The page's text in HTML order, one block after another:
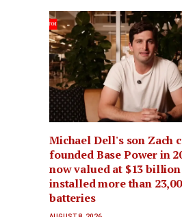
Michael Dell's son Zach
founded Base Power in
now valued at $13 billion
installed more than
batteries